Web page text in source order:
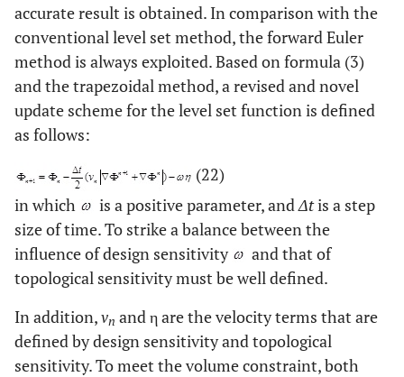
accurate result is obtained. In comparison with the
conventional level set method, the forward Euler
method is always exploited. Based on formula (3)
and the trapezoidal method, a revised and novel
update scheme for the level set function is defined
as follows:
(22)
in which
is a positive parameter, andΔtis a step
size of time. To strike a balance between the
influence of design sensitivity
and that of
topological sensitivity must be well defined.
In addition,vn and η are the velocity terms that are
defined by design sensitivity and topological
sensitivity. To meet the volume constraint, both